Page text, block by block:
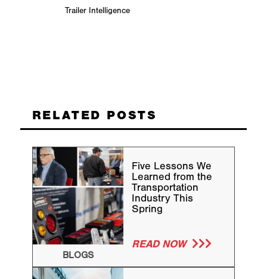
Trailer Intelligence
RELATED POSTS
BLOGS
Five Lessons We
Learned from the
Transportation
Industry This
Spring
READ NOW